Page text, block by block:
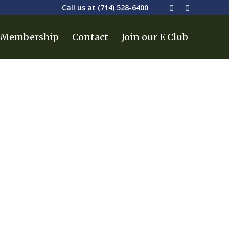
Call us at (714) 528-6400
Membership Contact Join our E Club